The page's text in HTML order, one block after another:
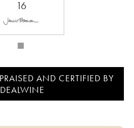
16
AND CERTIFIED BY